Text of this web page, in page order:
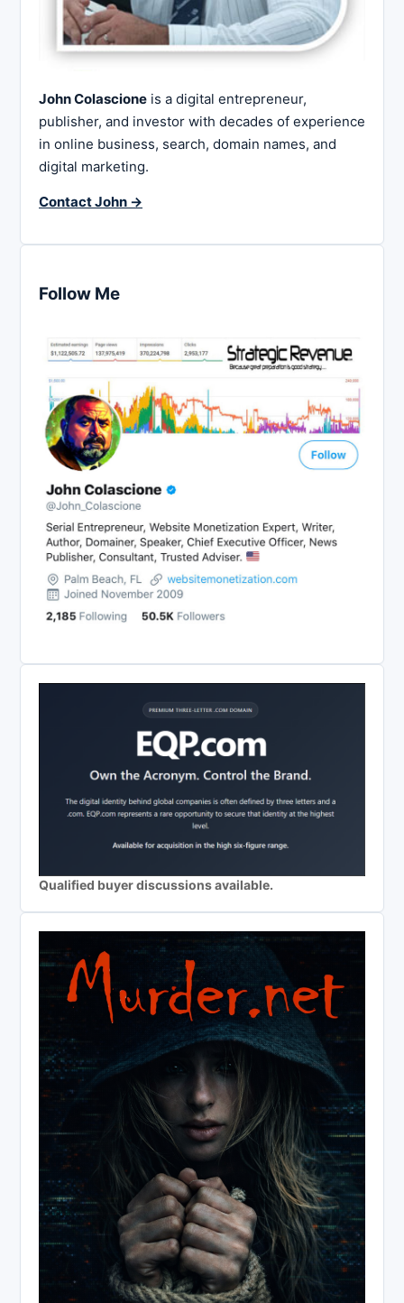
John Colascione is a digital entrepreneur,
publisher, and investor with decades of experience
in online business, search, domain names, and
digital marketing.
Contact John →
Follow Me
Qualified buyer discussions available.